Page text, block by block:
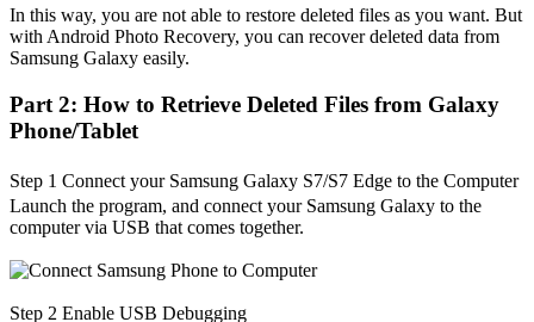
In this way, you are not able to restore deleted files as you want. But
with Android Photo Recovery, you can recover deleted data from
Samsung Galaxy easily.
Part 2: How to Retrieve Deleted Files from Galaxy
Phone/Tablet
Step 1 Connect your Samsung Galaxy S7/S7 Edge to the Computer
Launch the program, and connect your Samsung Galaxy to the
computer via USB that comes together.
Step 2 Enable USB Debugging